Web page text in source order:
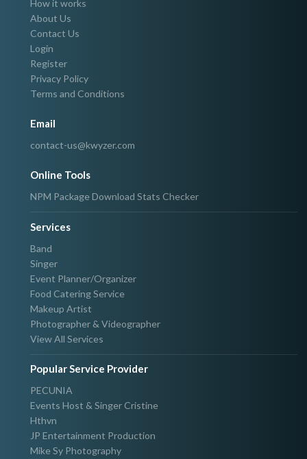
How it works
About Us
Contact Us
Login
Register
Privacy Policy
Terms and Conditions
Email
contact-us@kwyzer.com
Online Tools
NPM Package Download Stats Checker
Services
Band
Singer
Event Planner/Organizer
Food Catering Service
Makeup Artist
Photographer & Videographer
View All Services
Popular Service Provider
PECUNIA
Events Host & Singer Cristine
Hthvn
JP Entertainment Production
Mike Sy Photography